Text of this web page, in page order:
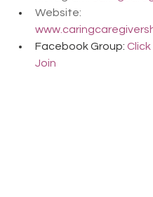
Website:
Facebook Group:
Join